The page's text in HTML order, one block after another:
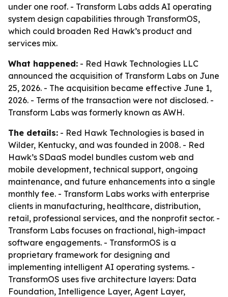
under one roof. - Transform Labs adds AI operating
system design capabilities through TransformOS,
which could broaden Red Hawk’s product and
services mix.
What happened: - Red Hawk Technologies LLC
announced the acquisition of Transform Labs on June
25, 2026. - The acquisition became effective June 1,
2026. - Terms of the transaction were not disclosed. -
Transform Labs was formerly known as AWH.
The details: - Red Hawk Technologies is based in
Wilder, Kentucky, and was founded in 2008. - Red
Hawk’s SDaaS model bundles custom web and
mobile development, technical support, ongoing
maintenance, and future enhancements into a single
monthly fee. - Transform Labs works with enterprise
clients in manufacturing, healthcare, distribution,
retail, professional services, and the nonprofit sector. -
Transform Labs focuses on fractional, high-impact
software engagements. - TransformOS is a
proprietary framework for designing and
implementing intelligent AI operating systems. -
TransformOS uses five architecture layers: Data
Foundation, Intelligence Layer, Agent Layer,